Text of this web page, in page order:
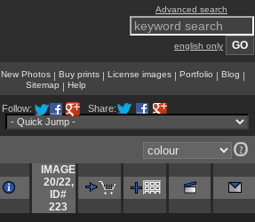
Advanced search
english only
New Photos| Buy prints| License images| Portfolio | Blog |
Sitemap | Help
Follow: Share:
IMAGE
20/22,
ID#
223